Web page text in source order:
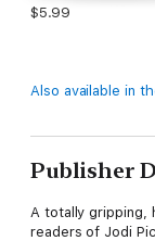
$5.99
Also available in
Publisher
A totally gripping,
readers of Jodi